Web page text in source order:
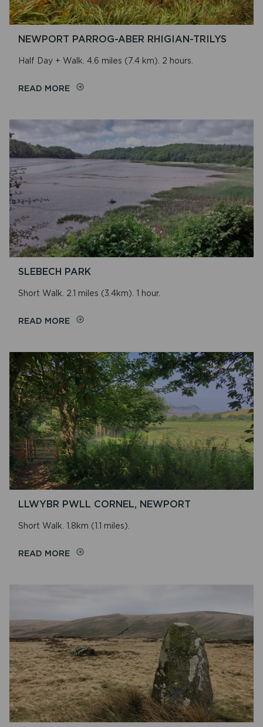
Walk Location
Walk Type
NEWPORT PARROG-ABER RHIGIAN-TRILYS
Half Day + Walk. 4.6 miles (7.4 km). 2 hours.
READ MOREON
ABER
RHIGIAN-
TRILYS
SLEBECH PARK
Short Walk. 2.1 miles (3.4km). 1 hour.
READ MOREON
LLWYBR PWLL CORNEL, NEWPORT
Short Walk. 1.8km (1.1 miles).
READ MOREON